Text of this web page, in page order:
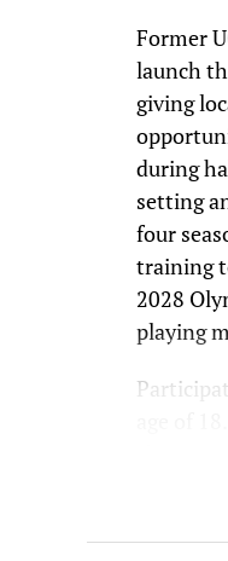
Former
launch
giving
during
setting
four
training
2028
playing